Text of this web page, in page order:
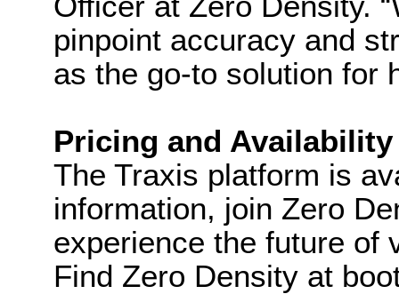
pinpoint accuracy and
as the go-to solution for
Pricing and Availability
The Traxis platform is
information, join Zero
experience the future of
Find Zero Density at